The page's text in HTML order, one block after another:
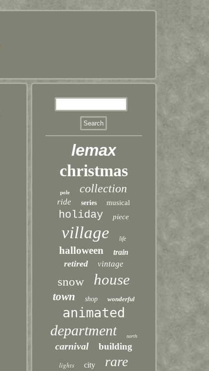
lemax
christmas
pole collection
ride series musical
holiday piece
village life
halloween train
retired vintage
snow house
town shop wonderful
animated
department north
carnival building
lights city rare